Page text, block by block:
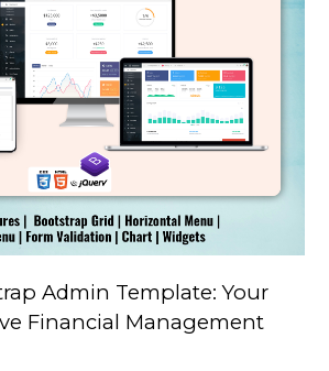
Admin Template: Your
Financial Management